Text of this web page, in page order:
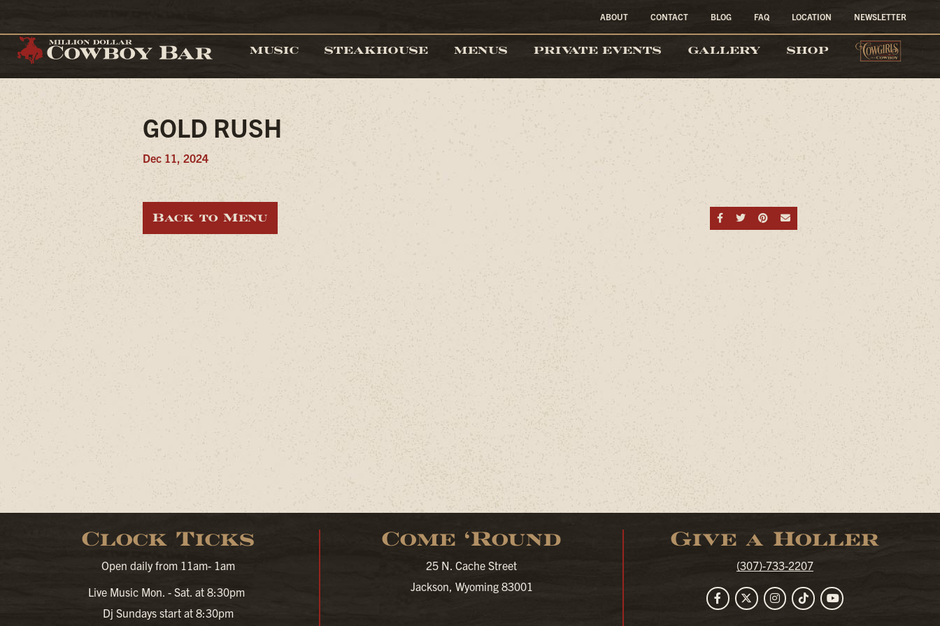
MUSIC STEAKHOUSE MENUS PRIVATE EVENTS GALLERY SHOP
ABOUT CONTACT BLOG FAQ LOCATION NEWSLETTER
GOLD RUSH
Dec 11, 2024
Share on Facebook
Share on Twitter
Share on Pinterest
Send an email
Back to Menu
Clock Ticks
Open daily from 11am- 1am
Live Music Mon. - Sat. at 8:30pm
Dj Sundays start at 8:30pm
Come ‘Round
25 N. Cache Street
Jackson, Wyoming 83001
Give a Holler
(307)-733-2207
FacebookTwitterInstagram
TikTokYouTube